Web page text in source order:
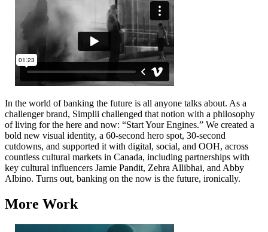
In the world of banking the future is all anyone talks about. As a
challenger brand, Simplii challenged that notion with a philosophy
of living for the here and now: “Start Your Engines.” We created a
bold new visual identity, a 60-second hero spot, 30-second
cutdowns, and supported it with digital, social, and OOH, across
countless cultural markets in Canada, including partnerships with
key cultural influencers Jamie Pandit, Zehra Allibhai, and Abby
Albino. Turns out, banking on the now is the future, ironically.
More Work